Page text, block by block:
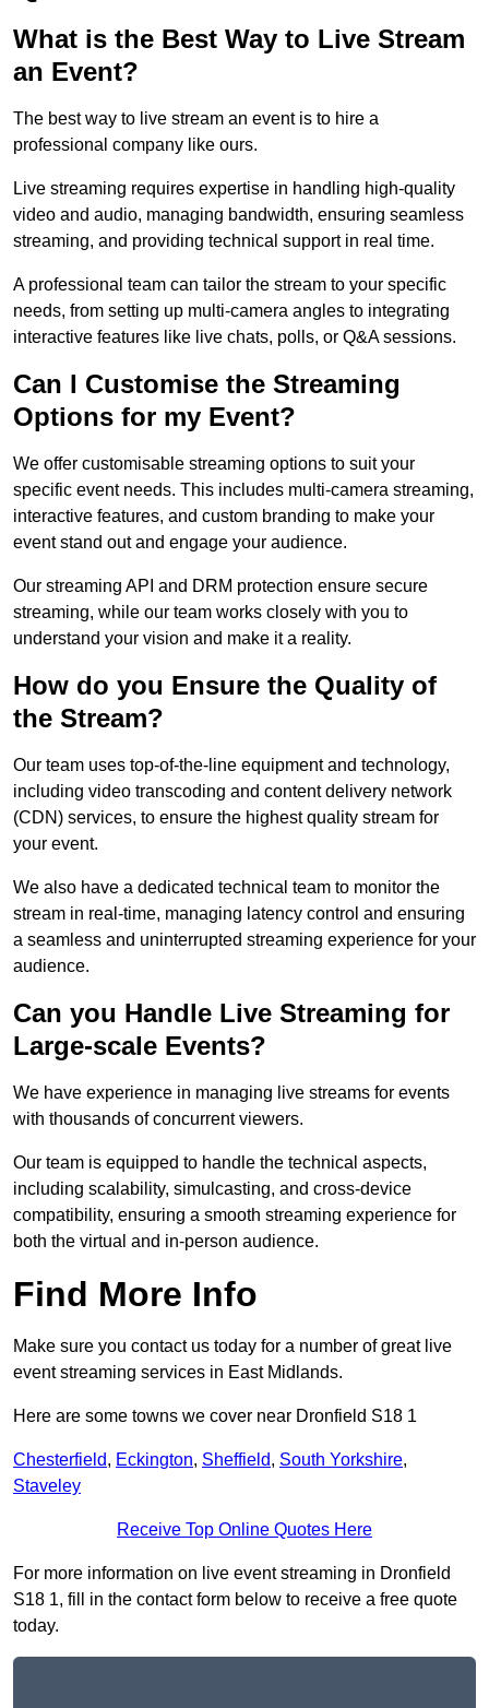
What is the Best Way to Live Stream
an Event?
The best way to live stream an event is to hire a
professional company like ours.
Live streaming requires expertise in handling high-quality
video and audio, managing bandwidth, ensuring seamless
streaming, and providing technical support in real time.
A professional team can tailor the stream to your specific
needs, from setting up multi-camera angles to integrating
interactive features like live chats, polls, or Q&A sessions.
Can I Customise the Streaming
Options for my Event?
We offer customisable streaming options to suit your
specific event needs. This includes multi-camera streaming,
interactive features, and custom branding to make your
event stand out and engage your audience.
Our streaming API and DRM protection ensure secure
streaming, while our team works closely with you to
understand your vision and make it a reality.
How do you Ensure the Quality of
the Stream?
Our team uses top-of-the-line equipment and technology,
including video transcoding and content delivery network
(CDN) services, to ensure the highest quality stream for
your event.
We also have a dedicated technical team to monitor the
stream in real-time, managing latency control and ensuring
a seamless and uninterrupted streaming experience for your
audience.
Can you Handle Live Streaming for
Large-scale Events?
We have experience in managing live streams for events
with thousands of concurrent viewers.
Our team is equipped to handle the technical aspects,
including scalability, simulcasting, and cross-device
compatibility, ensuring a smooth streaming experience for
both the virtual and in-person audience.
Find More Info
Make sure you contact us today for a number of great live
event streaming services in East Midlands.
Here are some towns we cover near Dronfield S18 1
Chesterfield, Eckington, Sheffield, South Yorkshire,
Staveley
Receive Top Online Quotes Here
For more information on live event streaming in Dronfield
S18 1, fill in the contact form below to receive a free quote
today.